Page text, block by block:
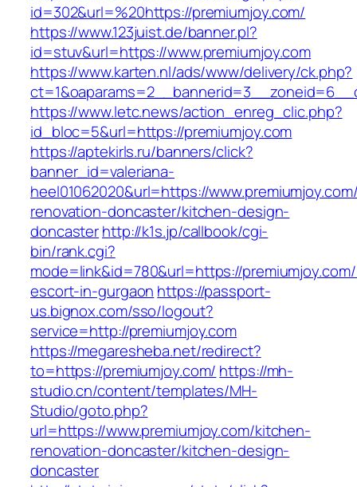
id=302&url=%20https://premiumjoy.com/
https://www.123juist.de/banner.pl?
id=stuv&url=https://www.premiumjoy.com
https://www.karten.nl/ads/www/delivery/ck.php?
https://www.letc.news/action_enreg_clic.php?
id_bloc=5&url=https://premiumjoy.com
https://aptekirls.ru/banners/click?
banner_id=valeriana-
heel01062020&url=https://
renovation-doncaster/kitchen-design-
doncasterhttp://k1s.jp/callbook/cgi-
bin/rank.cgi?
mode=link&id=780&url=https://
escort-in-gurgaon https://passport-
us.bignox.com/sso/logout?
service=http://premiumjoy.com
https://megaresheba.net/redirect?
to=https://premiumjoy.com/ https://mh-
studio.cn/content/templates/MH-
Studio/goto.php?
url=https://www.premiumjoy.com/kitchen-
renovation-doncaster/kitchen-design-
doncaster